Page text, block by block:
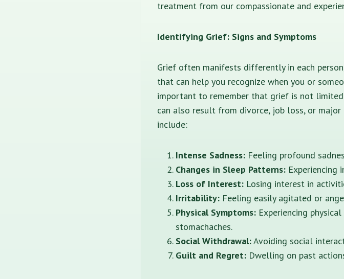
treatment from our compassionate and
Identifying Grief: Signs and Symptoms
Grief often manifests differently in each
that can help you recognize when you or
important to remember that grief is not
can also result from divorce, job loss, or
include:
Intense Sadness: Feeling profound
Changes in Sleep Patterns: Experiencing
Loss of Interest: Losing interest in
Irritability: Feeling easily agitated or
Physical Symptoms: Experiencing
stomachaches.
Social Withdrawal:Avoiding social
Guilt and Regret: Dwelling on past